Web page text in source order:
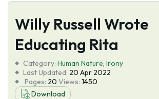
Services
Tools
Blog
Willy Russell Wrote
Educating Rita
Category: Human Nature, Irony
Last Updated: 20 Apr 2022
Pages: 20 Views: 1450
Download